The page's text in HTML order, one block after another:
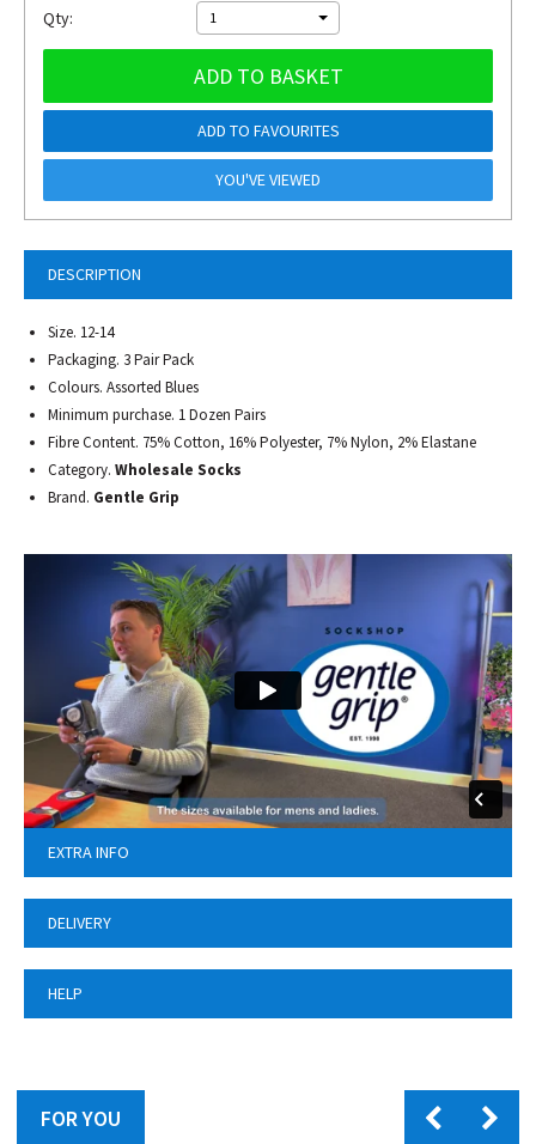
DESCRIPTION
Size. 12-14
Packaging. 3 Pair Pack
Colours. Assorted Blues
Minimum purchase. 1 Dozen Pairs
Fibre Content. 75% Cotton, 16% Polyester, 7% Nylon, 2% Elastane
Category. Wholesale Socks
Brand. Gentle Grip
EXTRA INFO
DELIVERY
HELP
Qty: 1
ADD TO BASKET
ADD TO FAVOURITES
YOU'VE VIEWED
FOR YOU